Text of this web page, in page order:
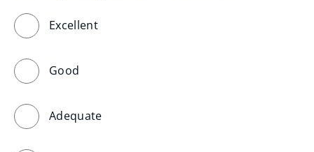
Excellent
Good
Adequate